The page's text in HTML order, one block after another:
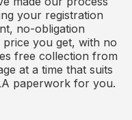
your registration
no-obligation
you get, with no
free collection from
at a time that suits
paperwork for you.